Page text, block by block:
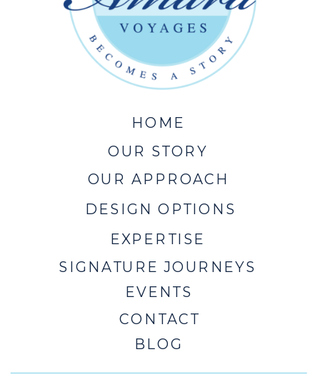
CONTACT
SIGNATURE JOURNEYS
EXPERTISE
OUR APPROACH
OUR STORY
HOME
BLOG
DESIGN OPTIONS
EVENTS